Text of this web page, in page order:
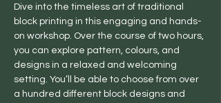
Dive into the timeless art of traditional
block printing in this engaging and hands-
on workshop. Over the course of two hours,
you can explore pattern, colours, and
designs in a relaxed and welcoming
setting. You’ll be able to choose from over
a hundred different block designs and